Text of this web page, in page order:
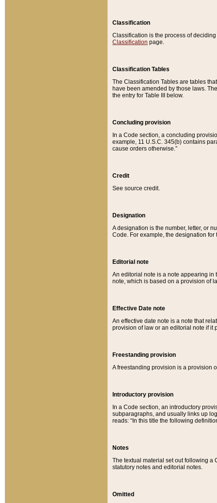
Classification
Classification is the process of
Classification page.
Classification Tables
The Classification Tables are tables
have been amended by those laws.
the entry for Table III below.
Concluding provision
In a Code section, a concluding
example, 11 U.S.C. 345(b) contains
cause orders otherwise.”
Credit
See source credit.
Designation
A designation is the number, letter, or
Code. For example, the designation for
Editorial note
An editorial note is a note appearing in
note, which is based on a provision of
Effective Date note
An effective date note is a note that
provision of law or an editorial note if it
Freestanding provision
A freestanding provision is a provision
Introductory provision
In a Code section, an introductory
subparagraphs, and usually links up
reads: “In this title the following
Notes
The textual material set out following a
statutory notes and editorial notes.
Omitted